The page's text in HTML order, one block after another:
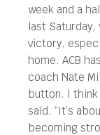
week and a
last Saturday,
victory,
home. ACB
coach Nate
button. I think
said. “It’s
becoming